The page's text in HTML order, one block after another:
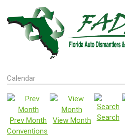
Calendar
Prev Month View Month Search
Conventions